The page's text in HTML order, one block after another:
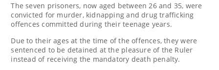
The seven prisoners, now aged between 26 and 35, were
convicted for murder, kidnapping and drug trafficking
offences committed during their teenage years.
Due to their ages at the time of the offences, they were
sentenced to be detained at the pleasure of the Ruler
instead of receiving the mandatory death penalty.